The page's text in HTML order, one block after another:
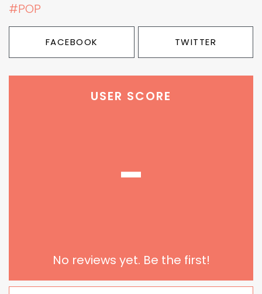
#POP
FACEBOOK TWITTER
USER SCORE
-
No reviews yet. Be the first!